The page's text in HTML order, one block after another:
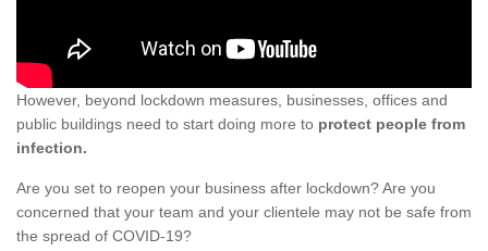
However, beyond lockdown measures, businesses, offices and
public buildings need to start doing more to protect people from
infection.
Are you set to reopen your business after lockdown? Are you
concerned that your team and your clientele may not be safe from
the spread of COVID-19?